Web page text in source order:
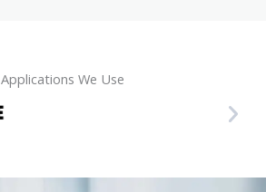
Applications We Use